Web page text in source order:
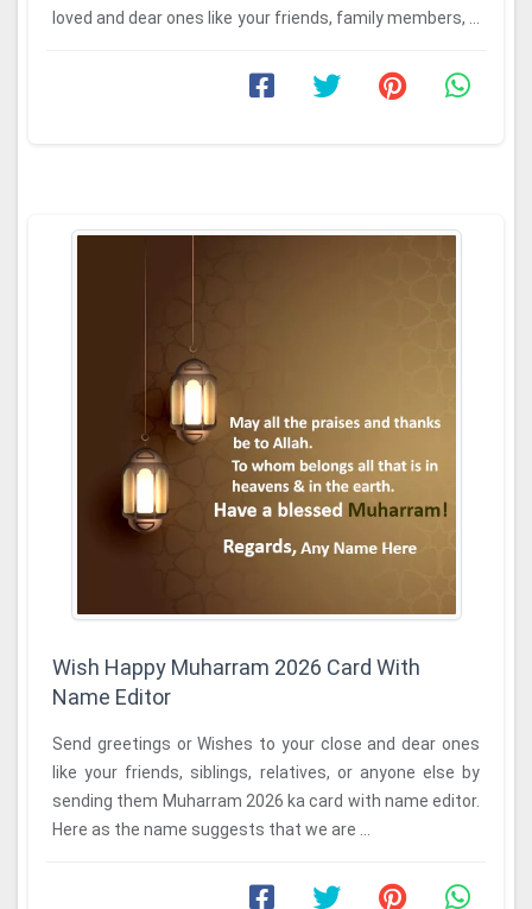
loved and dear ones like your friends, family members, ...
Wish Happy Muharram 2026 Card With
Name Editor
Send greetings or Wishes to your close and dear ones
like your friends, siblings, relatives, or anyone else by
sending them Muharram 2026 ka card with name editor.
Here as the name suggests that we are ...